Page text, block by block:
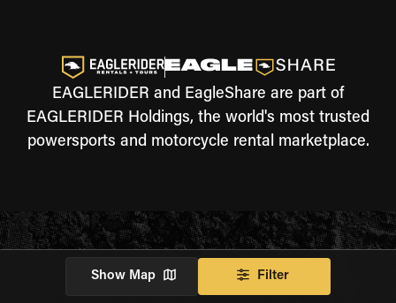
EAGLERIDER and EagleShare are part of
EAGLERIDER Holdings, the world's most trusted
powersports and motorcycle rental marketplace.
Show Map Filter